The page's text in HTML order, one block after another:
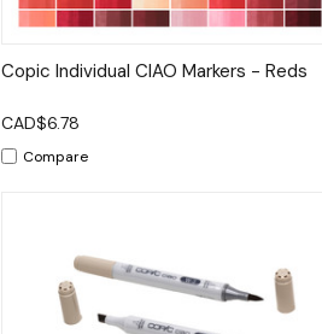
Quick View Options
Copic Individual CIAO Markers - Reds
CAD$6.78
Compare